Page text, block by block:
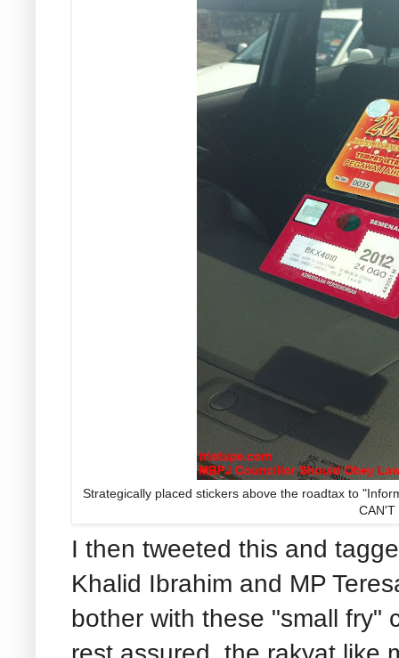
Strategically placed stickers above the roadtax to
CAN'T
I then tweeted this and
Khalid Ibrahim and MP
bother with these "small fry"